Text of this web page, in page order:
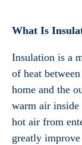
What Is
Insulation is a
of heat
home and the
warm air inside
hot air from
greatly